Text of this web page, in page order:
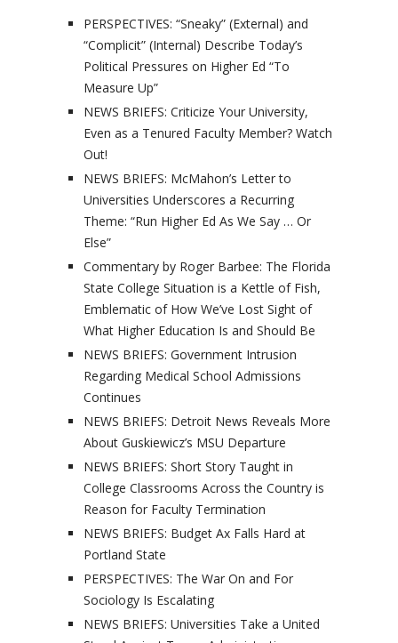
PERSPECTIVES: “Sneaky” (External) and
“Complicit” (Internal) Describe Today’s
Political Pressures on Higher Ed “To
Measure Up”
NEWS BRIEFS: Criticize Your University,
Even as a Tenured Faculty Member? Watch
Out!
NEWS BRIEFS: McMahon’s Letter to
Universities Underscores a Recurring
Theme: “Run Higher Ed As We Say … Or
Else”
Commentary by Roger Barbee: The Florida
State College Situation is a Kettle of Fish,
Emblematic of How We’ve Lost Sight of
What Higher Education Is and Should Be
NEWS BRIEFS: Government Intrusion
Regarding Medical School Admissions
Continues
NEWS BRIEFS: Detroit News Reveals More
About Guskiewicz’s MSU Departure
NEWS BRIEFS: Short Story Taught in
College Classrooms Across the Country is
Reason for Faculty Termination
NEWS BRIEFS: Budget Ax Falls Hard at
Portland State
PERSPECTIVES: The War On and For
Sociology Is Escalating
NEWS BRIEFS: Universities Take a United